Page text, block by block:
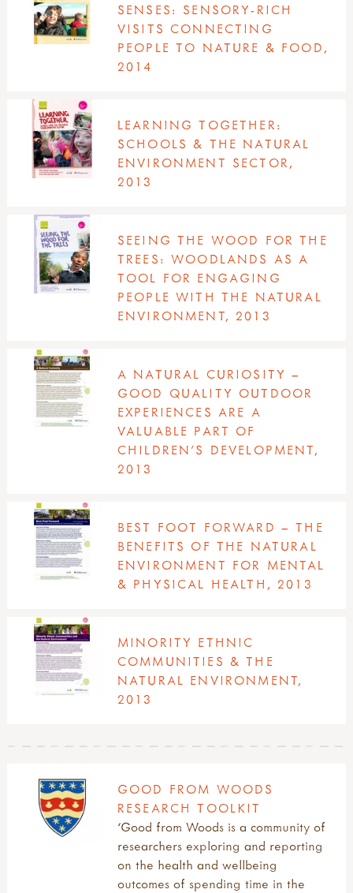
SENSES: SENSORY-RICH
VISITS CONNECTING
PEOPLE TO NATURE & FOOD,
2014
LEARNING TOGETHER:
SCHOOLS & THE NATURAL
ENVIRONMENT SECTOR,
2013
SEEING THE WOOD FOR THE
TREES: WOODLANDS AS A
TOOL FOR ENGAGING
PEOPLE WITH THE NATURAL
ENVIRONMENT, 2013
A NATURAL CURIOSITY –
GOOD QUALITY OUTDOOR
EXPERIENCES ARE A
VALUABLE PART OF
CHILDREN’S DEVELOPMENT,
2013
BEST FOOT FORWARD – THE
BENEFITS OF THE NATURAL
ENVIRONMENT FOR MENTAL
& PHYSICAL HEALTH, 2013
MINORITY ETHNIC
COMMUNITIES & THE
NATURAL ENVIRONMENT,
2013
GOOD FROM WOODS
RESEARCH TOOLKIT
‘Good from Woods is a community of
researchers exploring and reporting
on the health and wellbeing
outcomes of spending time in the